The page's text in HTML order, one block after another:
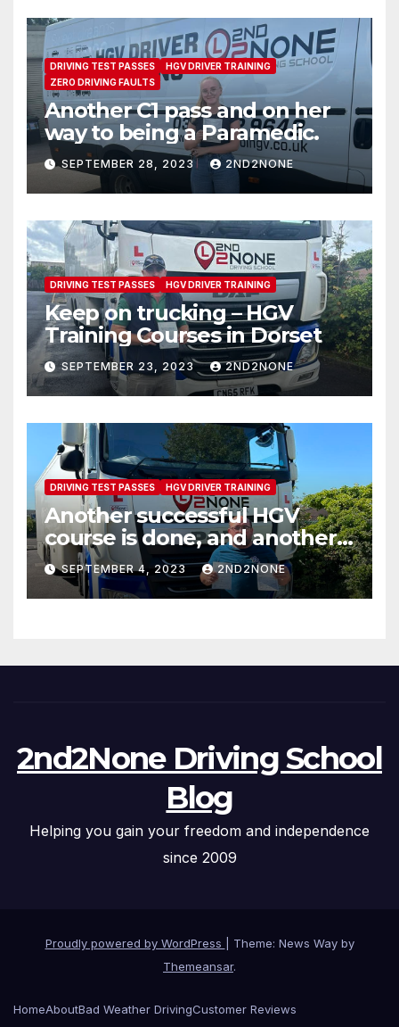
DRIVING TEST PASSES
HGV DRIVER TRAINING
ZERO DRIVING FAULTS
Another C1 pass and on her
way to being a Paramedic.
SEPTEMBER 28, 2023 2ND2NONE
DRIVING TEST PASSES HGV DRIVER TRAINING
Keep on trucking – HGV
Training Courses in Dorset
SEPTEMBER 23, 2023 2ND2NONE
DRIVING TEST PASSES HGV DRIVER TRAINING
Another successful HGV
course is done, and another
new Class 1 driver is on the
road
SEPTEMBER 4, 2023 2ND2NONE
2nd2None Driving School
Blog
Helping you gain your freedom and independence
since 2009
Proudly powered by WordPress
Theme: News Way by
Themeansar.
HomeAboutBad Weather DrivingCustomer Reviews